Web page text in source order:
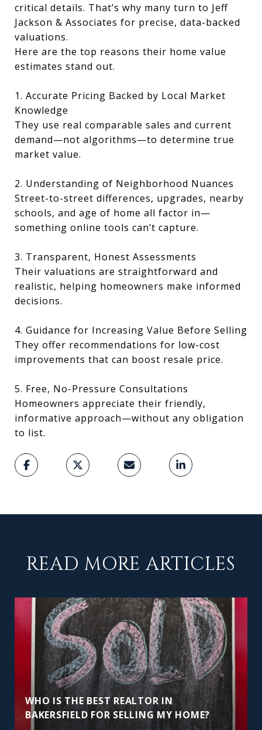
critical details. That’s why many turn to Jeff
Jackson & Associates for precise, data-backed
valuations.
Here are the top reasons their home value
estimates stand out.
1. Accurate Pricing Backed by Local Market
Knowledge
They use real comparable sales and current
demand—not algorithms—to determine true
market value.
2. Understanding of Neighborhood Nuances
Street-to-street differences, upgrades, nearby
schools, and age of home all factor in—
something online tools can’t capture.
3. Transparent, Honest Assessments
Their valuations are straightforward and
realistic, helping homeowners make informed
decisions.
4. Guidance for Increasing Value Before Selling
They offer recommendations for low-cost
improvements that can boost resale price.
5. Free, No-Pressure Consultations
Homeowners appreciate their friendly,
informative approach—without any obligation
to list.
READ MORE ARTICLES
WHO IS THE BEST REALTOR IN
BAKERSFIELD FOR SELLING MY HOME?